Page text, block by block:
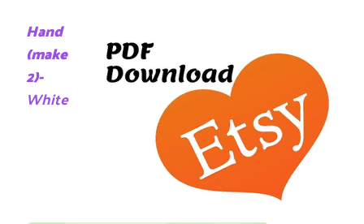
Hand
(make
2)-
White